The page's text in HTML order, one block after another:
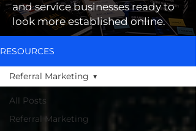
and service businesses ready to
look more established online.
RESOURCES
All Posts
Referral Marketing
Referral Marketing